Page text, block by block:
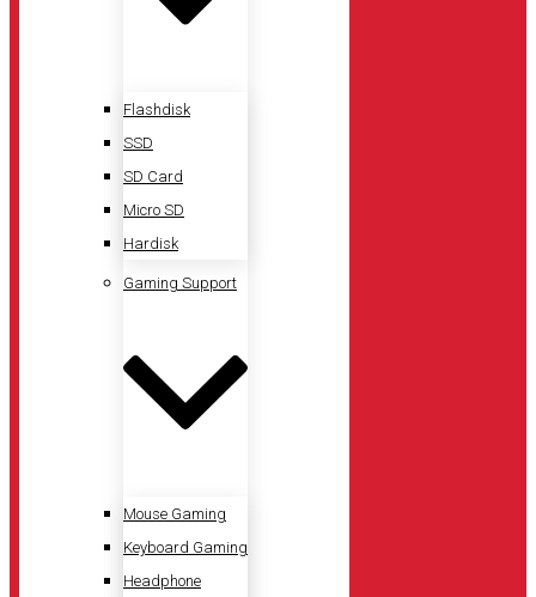
Flashdisk
SSD
SD Card
Micro SD
Hardisk
Gaming Support
Mouse Gaming
Keyboard Gaming
Headphone